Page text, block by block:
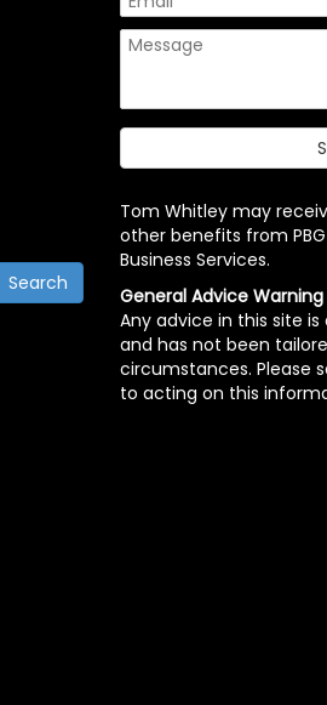
Search
Tom Whitley may
other benefits from PBG
Business Services.
General Advice Warning
Any advice in this site
and has not been
circumstances. Please
to acting on this